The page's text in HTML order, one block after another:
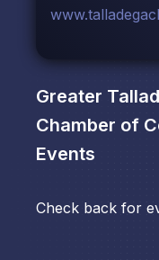
Greater
Chamber of
Events
Check back for